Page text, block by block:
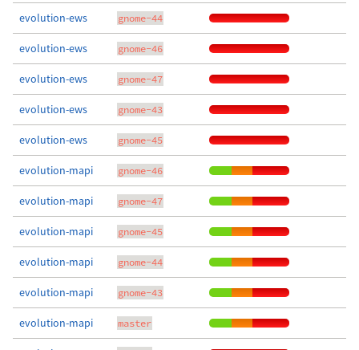
evolution-ews gnome-44
evolution-ews gnome-46
evolution-ews gnome-47
evolution-ews gnome-43
evolution-ews gnome-45
evolution-mapi gnome-46
evolution-mapi gnome-47
evolution-mapi gnome-45
evolution-mapi gnome-44
evolution-mapi gnome-43
evolution-mapi master